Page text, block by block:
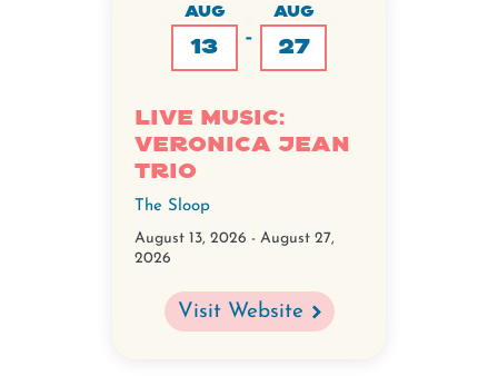
AUG
13 -
AUG
27
Live Music:
Veronica Jean
Trio
The Sloop
August 13, 2026 - August 27,
2026
Visit Website